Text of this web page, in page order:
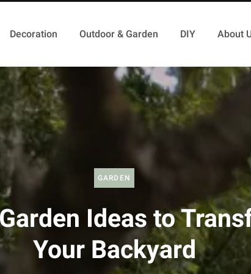
Decoration Outdoor & Garden DIY About
GARDEN
Ideas to
Your Backyard